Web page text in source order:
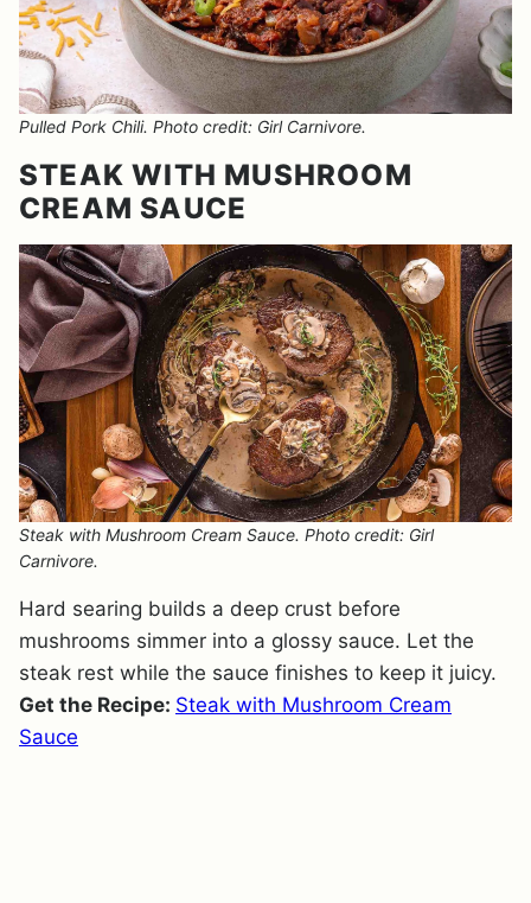
Pulled Pork Chili. Photo credit: Girl Carnivore.
STEAK WITH MUSHROOM
CREAM SAUCE
Steak with Mushroom Cream Sauce. Photo credit: Girl
Carnivore.
Hard searing builds a deep crust before
mushrooms simmer into a glossy sauce. Let the
steak rest while the sauce finishes to keep it juicy.
Get the Recipe: Steak with Mushroom Cream
Sauce